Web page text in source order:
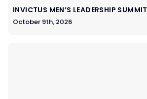
INVICTUS MEN’S LEADERSHIP SUMMIT
October 9th, 2026